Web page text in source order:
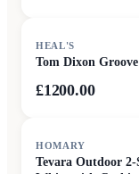
HEAL'S
Tom Dixon
£1200.00
HOMARY
Tevara Outdoor